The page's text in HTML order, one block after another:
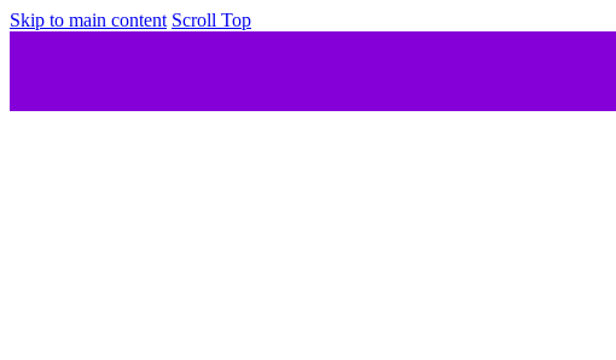
Skip to main content Scroll Top